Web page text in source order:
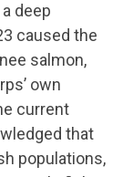
deep
caused the
salmon,
own
current
that
populations,